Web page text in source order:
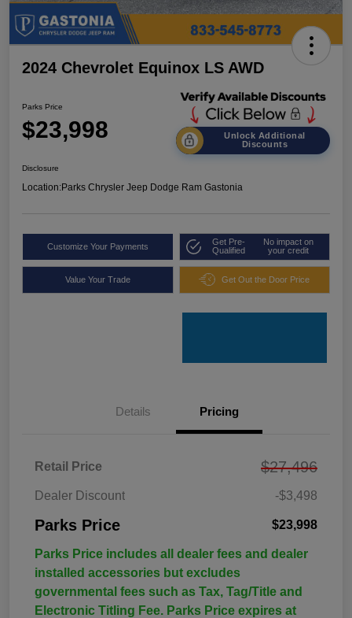
2024 Chevrolet Equinox LS AWD
Parks Price
$23,998
Unlock Additional
Discounts
Disclosure
Location:Parks Chrysler Jeep Dodge Ram Gastonia
Customize Your Payments
Get Pre-
Qualified
No impact on
your credit
Value Your Trade Get Out the Door Price
Details Pricing
Retail Price $27,496
Dealer Discount -$3,498
Parks Price $23,998
Parks Price includes all dealer fees and dealer
installed accessories but excludes
governmental fees such as Tax, Tag/Title and
Electronic Titling Fee. Parks Price expires at